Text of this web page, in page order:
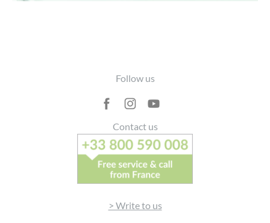
Follow us
Contact us
> Write to us